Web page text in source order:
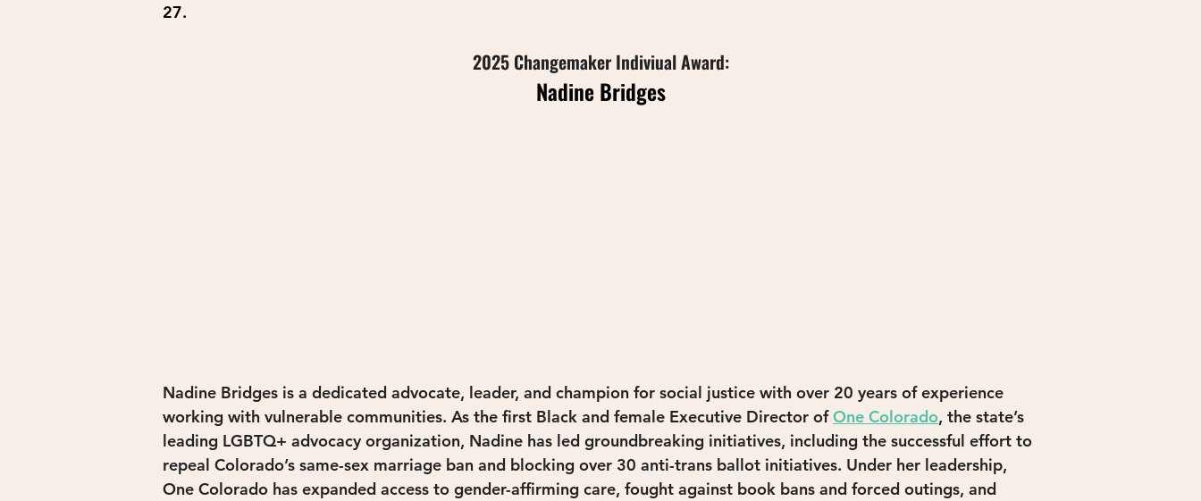
27.
2025 Changemaker Indiviual Award:
Nadine Bridges
Nadine Bridges is a dedicated advocate, leader, and champion for social justice with over 20 years of experience
working with vulnerable communities. As the first Black and female Executive Director of One Colorado, the state’s
leading LGBTQ+ advocacy organization, Nadine has led groundbreaking initiatives, including the successful effort to
repeal Colorado’s same-sex marriage ban and blocking over 30 anti-trans ballot initiatives. Under her leadership,
One Colorado has expanded access to gender-affirming care, fought against book bans and forced outings, and